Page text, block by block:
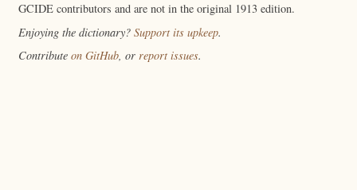
GCIDE contributors and are not in the original 1913 edition.
Enjoying the dictionary? Support its upkeep.
Contribute on GitHub, or report issues.